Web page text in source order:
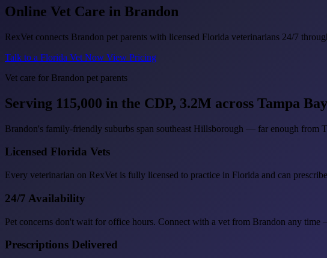
Online Vet Care in Brandon
RexVet connects Brandon pet parents with licensed Florida veterinarians 24/7
Talk to a Florida Vet Now View Pricing
Vet care for Brandon pet parents
Serving 115,000 in the CDP, 3.2M across Tampa Bay
Brandon's family-friendly suburbs span southeast Hillsborough — far enough from
Licensed Florida Vets
Every veterinarian on RexVet is fully licensed to practice in Florida and can
24/7 Availability
Pet concerns don't wait for office hours. Connect with a vet from Brandon any time
Prescriptions Delivered